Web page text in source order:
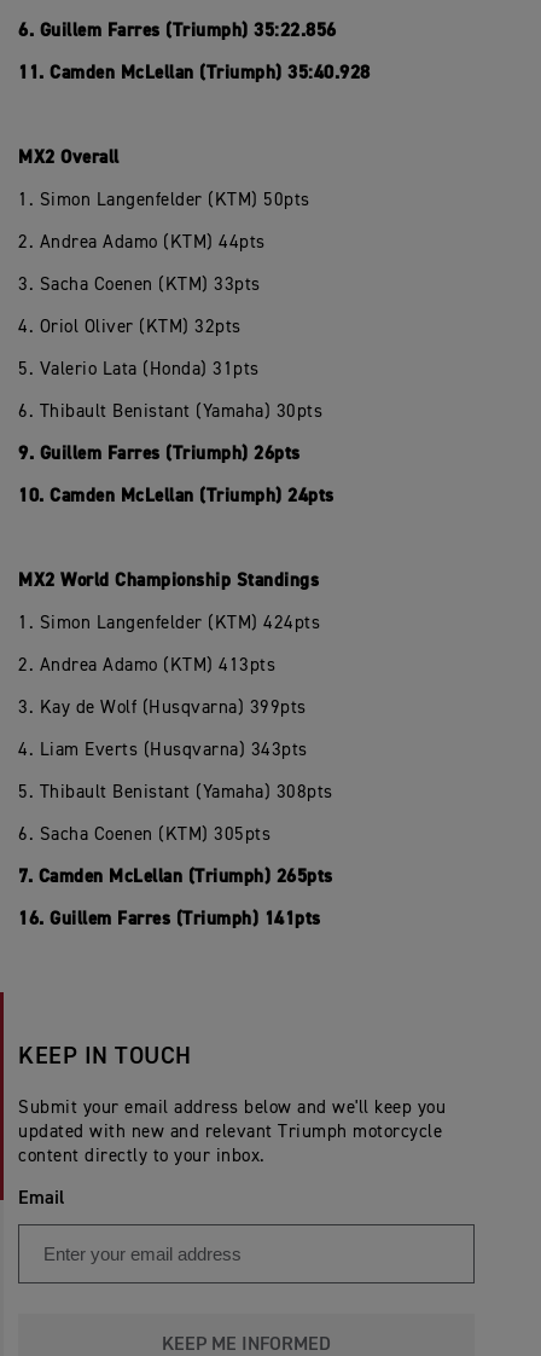
6. Guillem Farres (Triumph) 35:22.856
11. Camden McLellan (Triumph) 35:40.928
MX2 Overall
1. Simon Langenfelder (KTM) 50pts
2. Andrea Adamo (KTM) 44pts
3. Sacha Coenen (KTM) 33pts
4. Oriol Oliver (KTM) 32pts
5. Valerio Lata (Honda) 31pts
6. Thibault Benistant (Yamaha) 30pts
9. Guillem Farres (Triumph) 26pts
10. Camden McLellan (Triumph) 24pts
MX2 World Championship Standings
1. Simon Langenfelder (KTM) 424pts
2. Andrea Adamo (KTM) 413pts
3. Kay de Wolf (Husqvarna) 399pts
4. Liam Everts (Husqvarna) 343pts
5. Thibault Benistant (Yamaha) 308pts
6. Sacha Coenen (KTM) 305pts
7. Camden McLellan (Triumph) 265pts
16. Guillem Farres (Triumph) 141pts
KEEP IN TOUCH
Submit your email address below and we'll keep you
updated with new and relevant Triumph motorcycle
content directly to your inbox.
Email
KEEP ME INFORMED